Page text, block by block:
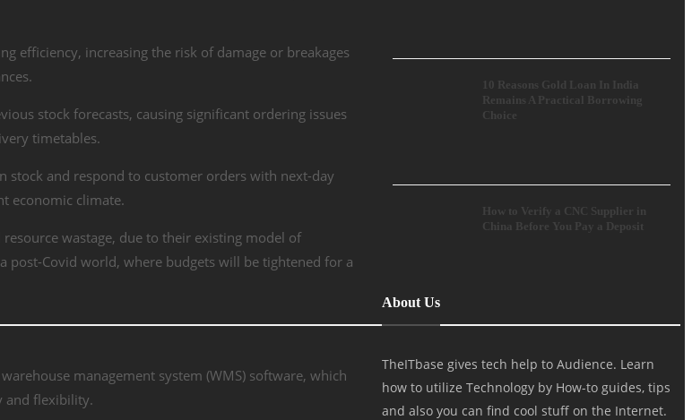
efficiency, increasing the risk of damage or breakages
stock forecasts, causing significant ordering issues
timetables.
stock and respond to customer orders with next-day
economic climate.
wastage, due to their existing model of
post-Covid world, where budgets will be tightened for a
management system (WMS) software, which
and flexibility.
10 Reasons Gold Loan In India
Remains A Practical Borrowing
Choice
How to Verify a CNC Supplier in
China Before You Pay a Deposit
About Us
TheITbase gives tech help to Audience. Learn
how to utilize Technology by How-to guides, tips
and also you can find cool stuff on the Internet.